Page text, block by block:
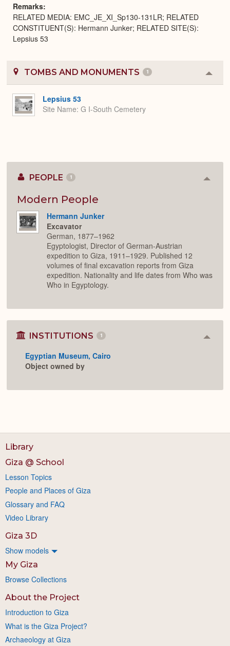
Remarks
RELATED MEDIA: EMC_JE_XI_Sp130-131LR; RELATED
CONSTITUENT(S): Hermann Junker; RELATED SITE(S):
Lepsius 53
TOMBS AND MONUMENTS 1
or
Lepsius 53
Site Name G I-South Cemetery
PEOPLE 1
Modern People
Hermann Junker
Excavator
German, 1877–1962
Egyptologist, Director of German-Austrian
expedition to Giza, 1911–1929. Published 12
volumes of final excavation reports from Giza
expedition. Nationality and life dates from Who was
Who in Egyptology.
INSTITUTIONS 1
Egyptian Museum, Cairo
Object owned by
Library
Giza @ School
Lesson Topics
People and Places of Giza
Glossary and FAQ
Video Library
Giza 3D
Show models
My Giza
Browse Collections
About the Project
Introduction to Giza
What is the Giza Project?
Archaeology at Giza